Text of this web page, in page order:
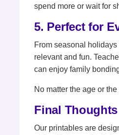
spend more or wait for
5. Perfect for
From seasonal
relevant and fun.
can enjoy family
No matter the age or
Final Thoughts
Our printables are